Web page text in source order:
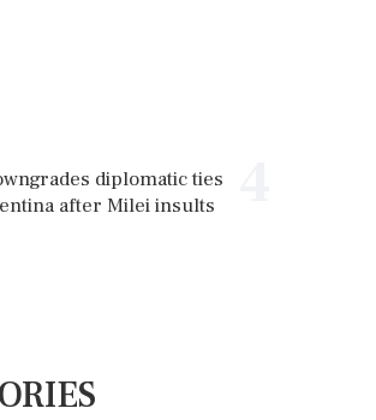
diplomatic ties
after Milei insults